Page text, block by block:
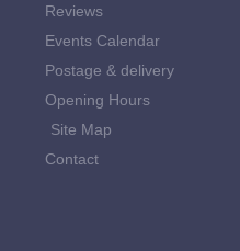
Reviews
Events Calendar
Postage & delivery
Opening Hours
Site Map
Contact